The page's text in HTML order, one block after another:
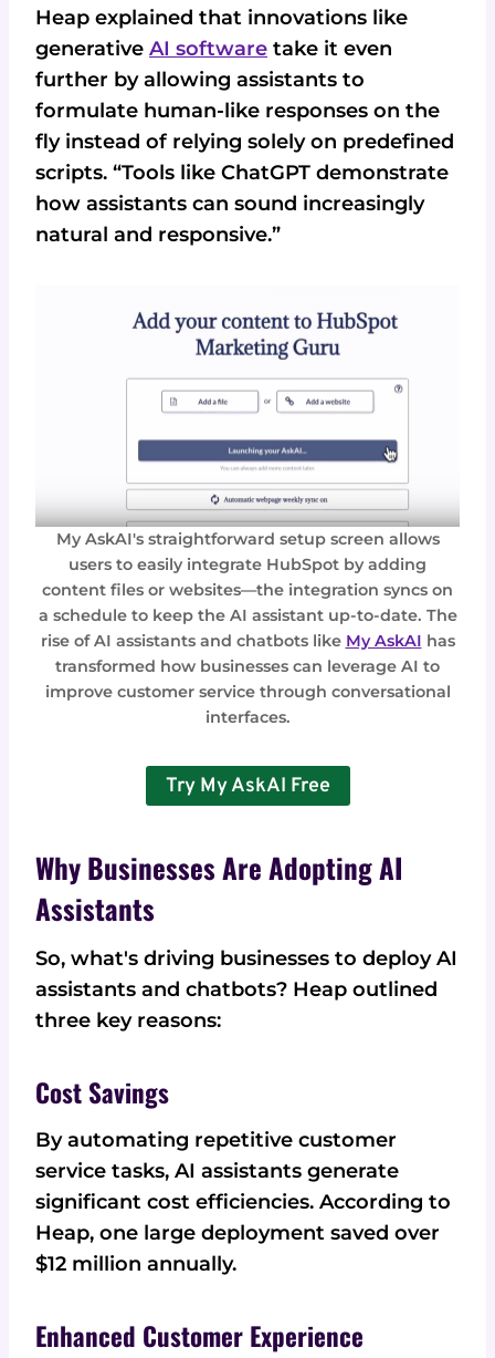
Heap explained that innovations like
generative AI software take it even
further by allowing assistants to
formulate human-like responses on the
fly instead of relying solely on predefined
scripts. “Tools like ChatGPT demonstrate
how assistants can sound increasingly
natural and responsive.”
My AskAI's straightforward setup screen allows
users to easily integrate HubSpot by adding
content files or websites—the integration syncs on
a schedule to keep the AI assistant up-to-date. The
rise of AI assistants and chatbots like My AskAI has
transformed how businesses can leverage AI to
improve customer service through conversational
interfaces.
Try My AskAI Free
Why Businesses Are Adopting AI
Assistants
So, what's driving businesses to deploy AI
assistants and chatbots? Heap outlined
three key reasons:
Cost Savings
By automating repetitive customer
service tasks, AI assistants generate
significant cost efficiencies. According to
Heap, one large deployment saved over
$12 million annually.
Enhanced Customer Experience